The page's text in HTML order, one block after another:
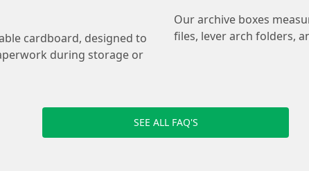
cardboard, designed to
during storage or
Our archive boxes
files, lever arch folders,
SEE ALL FAQ'S